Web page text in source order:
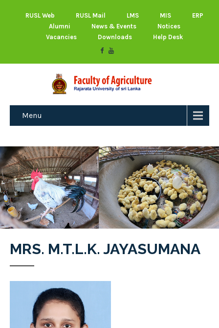
RUSL Web RUSL Mail LMS MIS
ERP
Alumni
News & Events
Notices
Vacancies
Downloads Help Desk
Menu
MRS. M.T.L.K. JAYASUMANA